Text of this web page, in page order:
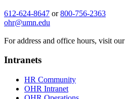
612-624-8647 or800-756-2363
ohr@umn.edu
For address and office hours, visit our
Intranets
HR Community
OHR Intranet